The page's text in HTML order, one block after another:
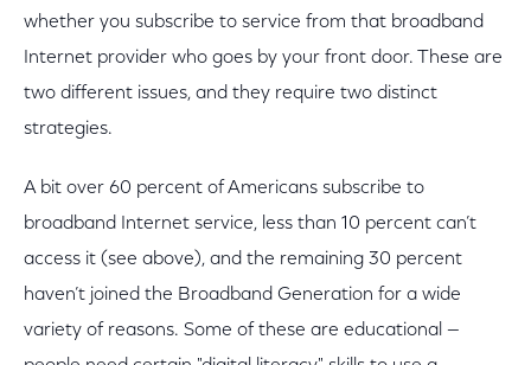
whether you subscribe to service from that broadband
Internet provider who goes by your front door. These are
two different issues, and they require two distinct
strategies.
A bit over 60 percent of Americans subscribe to
broadband Internet service, less than 10 percent can’t
access it (see above), and the remaining 30 percent
haven’t joined the Broadband Generation for a wide
variety of reasons. Some of these are educational —